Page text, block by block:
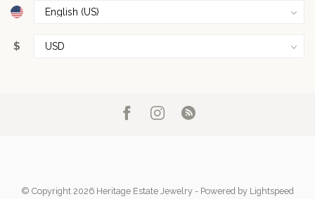
$
© Copyright 2026 Heritage Estate Jewelry - Powered by Lightspeed